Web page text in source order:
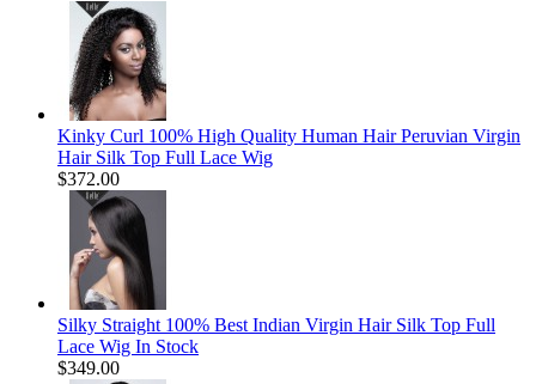
Kinky Curl 100% High Quality Human Hair Peruvian Virgin
Hair Silk Top Full Lace Wig
$372.00
Silky Straight 100% Best Indian Virgin Hair Silk Top Full
Lace Wig In Stock
$349.00